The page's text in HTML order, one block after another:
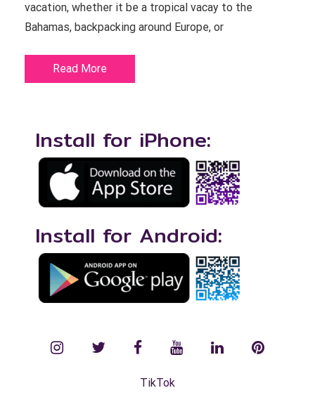
vacation, whether it be a tropical vacay to the
Bahamas, backpacking around Europe, or
Read More
Install for iPhone:
Install for Android:
instagramtwitterfacebookYouTubeLinkedInPinterest
TikTok